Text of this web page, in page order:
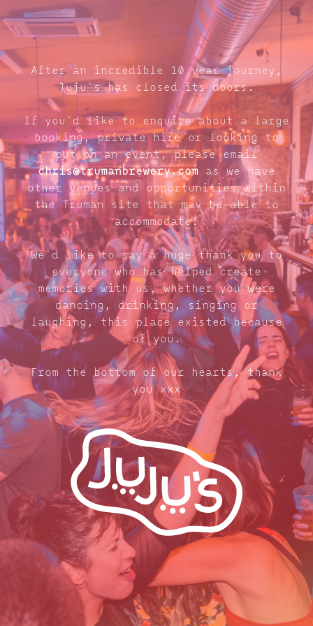
After an incredible 10 year journey,
Juju's has closed its doors.
If you'd like to enquire about a large
booking, private hire or looking to
put on an event, please email
chris@trumanbrewery.com as we have
other venues and opportunities within
the Truman site that may be able to
accommodate.
We'd like to say a huge thank you to
everyone who has helped create
memories with us, whether you were
dancing, drinking, singing or
laughing, this place existed because
of you.
From the bottom of our hearts, thank
you xxx